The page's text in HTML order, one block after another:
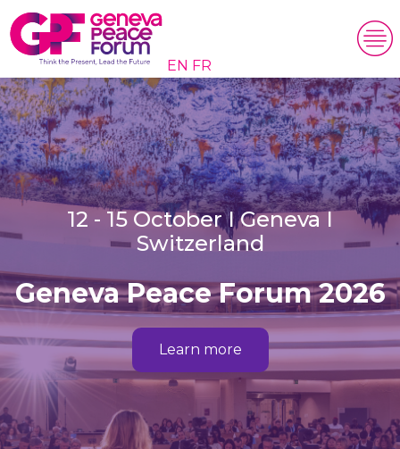
EN FR
12 - 15 October I Geneva I
Switzerland
Geneva Peace Forum 2026
Learn more